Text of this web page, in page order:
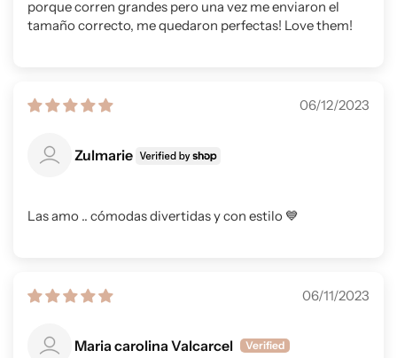
porque corren grandes pero una vez me enviaron el
tamaño correcto, me quedaron perfectas! Love them!
06/12/2023
Zulmarie
Las amo .. cómodas divertidas y con estilo 💙
06/11/2023
Maria carolina Valcarcel